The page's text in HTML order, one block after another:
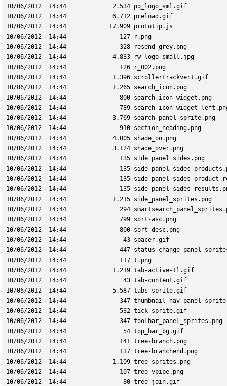
10/06/2012  14:44             2.534 pq_logo_sml.gif
10/06/2012  14:44             6.712 preload.gif
10/06/2012  14:44            17.909 prototip.js
10/06/2012  14:44               127 r.png
10/06/2012  14:44               328 resend_grey.png
10/06/2012  14:44             4.833 rw_logo_small.jpg
10/06/2012  14:44               126 r_002.png
10/06/2012  14:44             1.396 scrollertrackvert.gif
10/06/2012  14:44             1.265 search_icon.png
10/06/2012  14:44               800 search_icon_widget.png
10/06/2012  14:44               789
10/06/2012  14:44             3.769 search_panel_sprite.png
10/06/2012  14:44               910 section_heading.png
10/06/2012  14:44             4.005 shade_on.png
10/06/2012  14:44             3.124 shade_over.png
10/06/2012  14:44               135 side_panel_sides.png
10/06/2012  14:44               135
10/06/2012  14:44               135
10/06/2012  14:44               135
10/06/2012  14:44             1.215 side_panel_sprites.png
10/06/2012  14:44               294
10/06/2012  14:44               799 sort-asc.png
10/06/2012  14:44               800 sort-desc.png
10/06/2012  14:44                43 spacer.gif
10/06/2012  14:44               447
10/06/2012  14:44               117 t.png
10/06/2012  14:44             1.219 tab-active-tl.gif
10/06/2012  14:44                43 tab-content.gif
10/06/2012  14:44             5.587 tabs-sprite.gif
10/06/2012  14:44               347
10/06/2012  14:44               532 tick_sprite.gif
10/06/2012  14:44               347 toolbar_panel_sprites.png
10/06/2012  14:44                54 top_bar_bg.gif
10/06/2012  14:44               141 tree-branch.png
10/06/2012  14:44               137 tree-branchend.png
10/06/2012  14:44             1.109 tree-sprites.png
10/06/2012  14:44               107 tree-vpipe.png
10/06/2012  14:44                80 tree_join.gif